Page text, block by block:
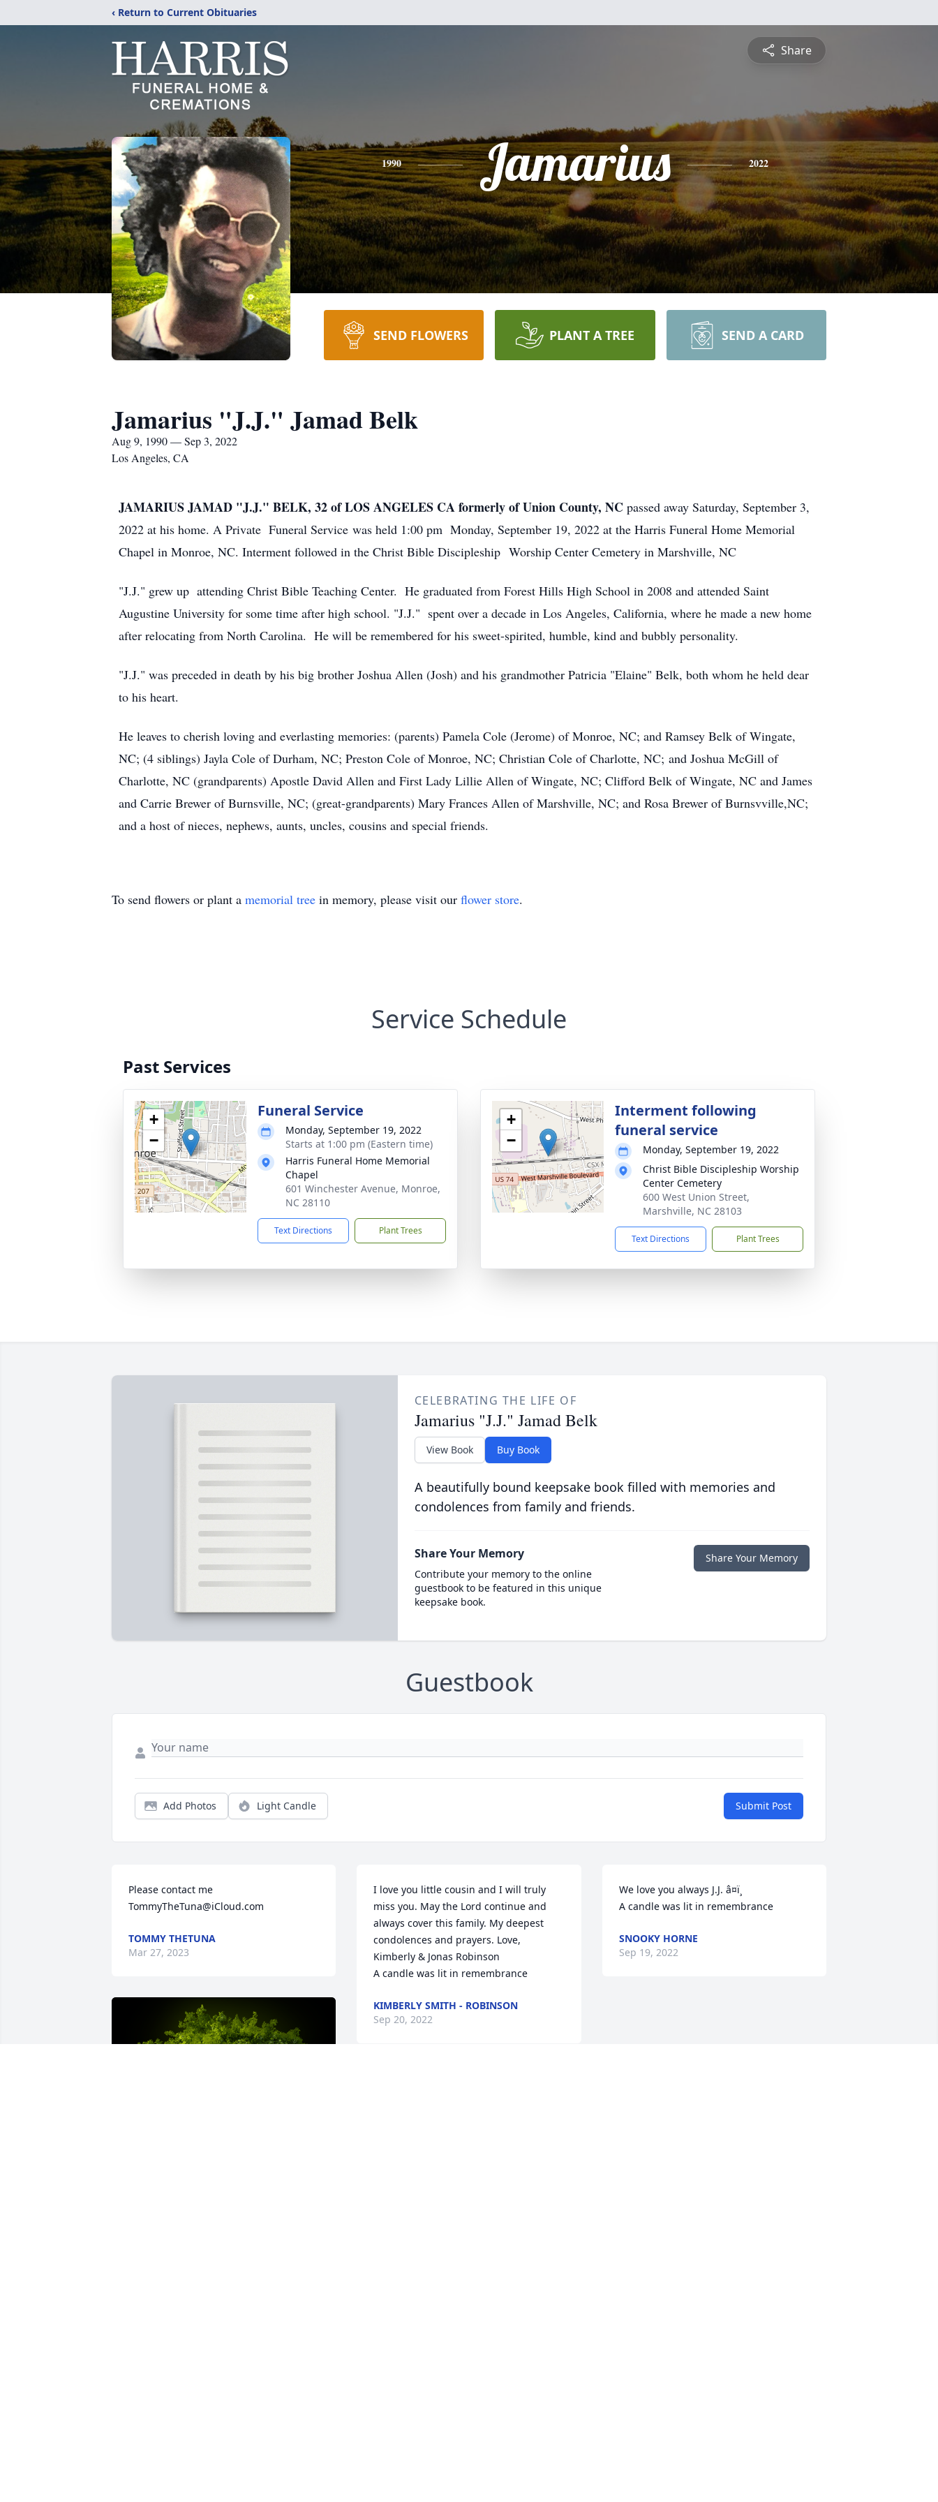
‹ Return to Current Obituaries
Share
1990 Jamarius 2022
SEND FLOWERS PLANT A TREE SEND A CARD
Jamarius "J.J." Jamad Belk
Aug 9, 1990 — Sep 3, 2022
Los Angeles, CA
JAMARIUS JAMAD "J.J." BELK, 32 of LOS ANGELES CA formerly of Union County, NC passed away Saturday, September 3,
2022 at his home. A Private Funeral Service was held 1:00 pm Monday, September 19, 2022 at the Harris Funeral Home Memorial
Chapel in Monroe, NC. Interment followed in the Christ Bible Discipleship Worship Center Cemetery in Marshville, NC
"J.J." grew up attending Christ Bible Teaching Center. He graduated from Forest Hills High School in 2008 and attended Saint
Augustine University for some time after high school. "J.J." spent over a decade in Los Angeles, California, where he made a new home
after relocating from North Carolina. He will be remembered for his sweet-spirited, humble, kind and bubbly personality.
"J.J." was preceded in death by his big brother Joshua Allen (Josh) and his grandmother Patricia "Elaine" Belk, both whom he held dear
to his heart.
He leaves to cherish loving and everlasting memories: (parents) Pamela Cole (Jerome) of Monroe, NC; and Ramsey Belk of Wingate,
NC; (4 siblings) Jayla Cole of Durham, NC; Preston Cole of Monroe, NC; Christian Cole of Charlotte, NC; and Joshua McGill of
Charlotte, NC (grandparents) Apostle David Allen and First Lady Lillie Allen of Wingate, NC; Clifford Belk of Wingate, NC and James
and Carrie Brewer of Burnsville, NC; (great-grandparents) Mary Frances Allen of Marshville, NC; and Rosa Brewer of Burnsvville,NC;
and a host of nieces, nephews, aunts, uncles, cousins and special friends.
To send flowers or plant a memorial tree in memory, please visit our flower store.
Service Schedule
Past Services
+
−
Funeral Service
Monday, September 19, 2022
Starts at 1:00 pm (Eastern time)
Harris Funeral Home Memorial
Chapel
601 Winchester Avenue, Monroe,
NC 28110
Text Directions Plant Trees
+
−
Interment following
funeral service
Monday, September 19, 2022
Christ Bible Discipleship Worship
Center Cemetery
600 West Union Street,
Marshville, NC 28103
Text Directions Plant Trees
CELEBRATING THE LIFE OF
Jamarius "J.J." Jamad Belk
View Book Buy Book
A beautifully bound keepsake book filled with memories and
condolences from family and friends.
Share Your Memory
Contribute your memory to the online
guestbook to be featured in this unique
keepsake book.
Share Your Memory
Guestbook
Add Photos Light Candle Submit Post
Please contact me
TommyTheTuna@iCloud.com
TOMMY THETUNA
Mar 27, 2023
I love you little cousin and I will truly
miss you. May the Lord continue and
always cover this family. My deepest
condolences and prayers. Love,
Kimberly & Jonas Robinson
A candle was lit in remembrance
KIMBERLY SMITH - ROBINSON
Sep 20, 2022
We love you always J.J. â¤ï¸
A candle was lit in remembrance
SNOOKY HORNE
Sep 19, 2022